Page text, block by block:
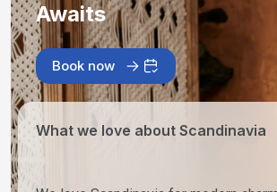
Awaits
Book now
What we love about Scandinavia